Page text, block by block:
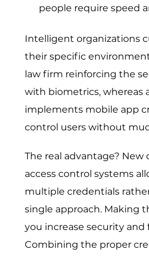
people require speed
Intelligent organizations
their specific
law firm reinforcing the
with biometrics, whereas
implements mobile app
control users without
The real advantage? New
access control systems
multiple credentials
single approach. Making
you increase security and
Combining the proper